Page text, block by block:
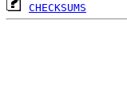
CHECKSUMS